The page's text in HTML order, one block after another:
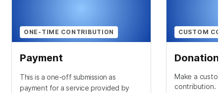
ONE-TIME CONTRIBUTION
Payment
This is a one-off submission as
payment for a service provided by
CUSTOM
Donation
Make a
contribution.